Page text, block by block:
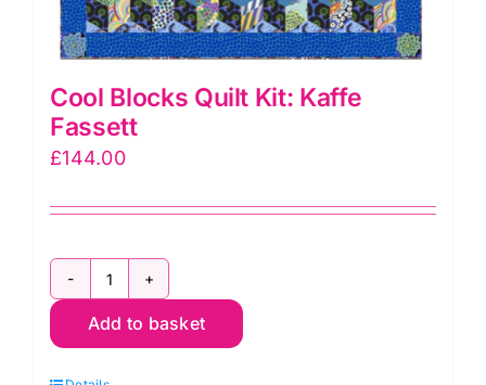
Cool Blocks Quilt Kit: Kaffe
Fassett
£144.00
Cool
Blocks
Add to basket